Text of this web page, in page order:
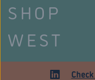
SHOP
WEST